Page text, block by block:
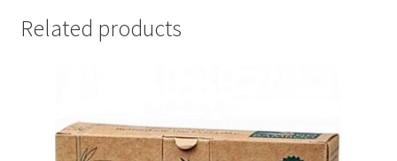
Related products